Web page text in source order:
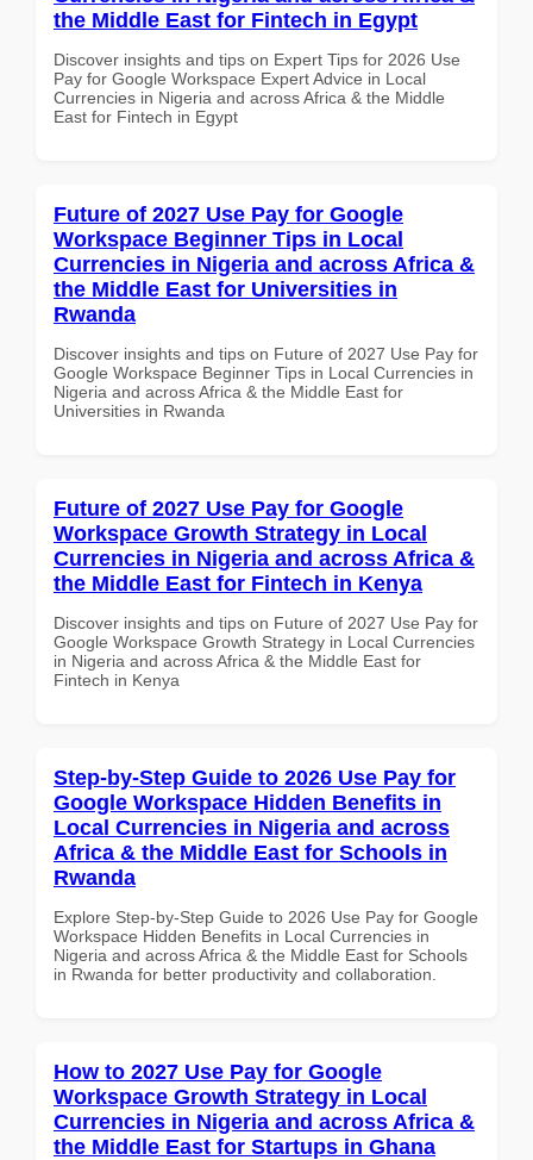
the Middle East for Fintech in Egypt
Discover insights and tips on Expert Tips for 2026 Use
Pay for Google Workspace Expert Advice in Local
Currencies in Nigeria and across Africa & the Middle
East for Fintech in Egypt
Future of 2027 Use Pay for Google
Workspace Beginner Tips in Local
Currencies in Nigeria and across Africa &
the Middle East for Universities in
Rwanda
Discover insights and tips on Future of 2027 Use Pay for
Google Workspace Beginner Tips in Local Currencies in
Nigeria and across Africa & the Middle East for
Universities in Rwanda
Future of 2027 Use Pay for Google
Workspace Growth Strategy in Local
Currencies in Nigeria and across Africa &
the Middle East for Fintech in Kenya
Discover insights and tips on Future of 2027 Use Pay for
Google Workspace Growth Strategy in Local Currencies
in Nigeria and across Africa & the Middle East for
Fintech in Kenya
Step-by-Step Guide to 2026 Use Pay for
Google Workspace Hidden Benefits in
Local Currencies in Nigeria and across
Africa & the Middle East for Schools in
Rwanda
Explore Step-by-Step Guide to 2026 Use Pay for Google
Workspace Hidden Benefits in Local Currencies in
Nigeria and across Africa & the Middle East for Schools
in Rwanda for better productivity and collaboration.
How to 2027 Use Pay for Google
Workspace Growth Strategy in Local
Currencies in Nigeria and across Africa &
the Middle East for Startups in Ghana